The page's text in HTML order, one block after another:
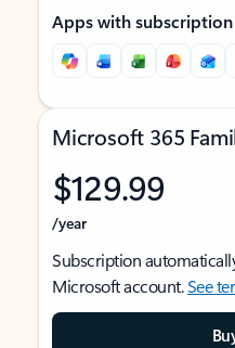
Apps with subscription
Microsoft 365
$129.99
/year
Subscription
Microsoft account.See